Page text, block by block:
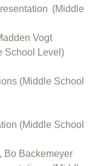
(Middle
Vogt
School Level)
(Middle School
(Middle School
Bo Backemeyer